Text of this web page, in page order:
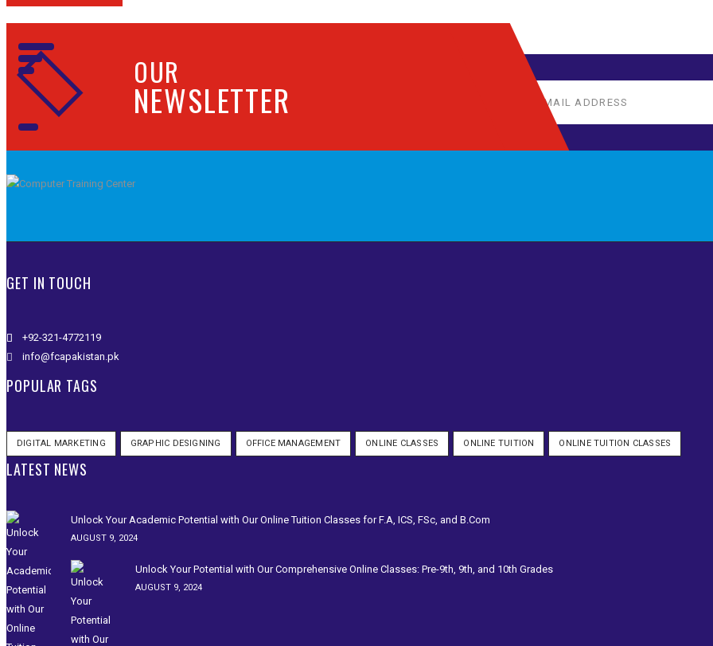
OUR
NEWSLETTER
GET IN TOUCH
+92-321-4772119
info@fcapakistan.pk
POPULAR TAGS
DIGITAL MARKETING GRAPHIC DESIGNING OFFICE MANAGEMENT ONLINE CLASSES ONLINE TUITION ONLINE TUITION CLASSES
LATEST NEWS
Unlock Your Academic Potential with Our Online Tuition Classes for F.A, ICS, FSc, and B.Com
AUGUST 9, 2024
Unlock Your Potential with Our Comprehensive Online Classes: Pre-9th, 9th, and 10th Grades
AUGUST 9, 2024